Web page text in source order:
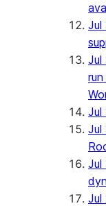
Jul
Jul
Jul
Jul
Jul
Jul